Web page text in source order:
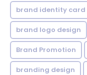
brand identity card
brand logo design
Brand Promotion
branding design